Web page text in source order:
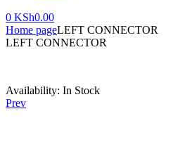
0 KSh0.00
Home pageLEFT CONNECTOR
LEFT CONNECTOR
Availability: In Stock
Prev